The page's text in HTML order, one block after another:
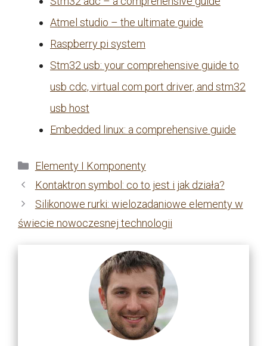
Atmel studio – the ultimate guide
Raspberry pi system
Stm32 usb: your comprehensive guide to
usb cdc, virtual com port driver, and stm32
usb host
Embedded linux: a comprehensive guide
Kategorie
Elementy I Komponenty
Kontaktron symbol: co to jest i jak działa?
Silikonowe rurki: wielozadaniowe elementy w
świecie nowoczesnej technologii